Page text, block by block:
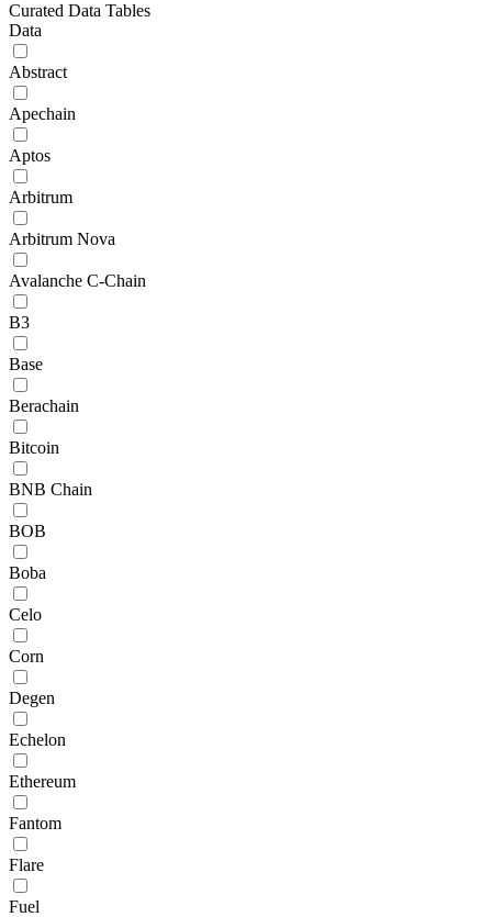
Curated Data Tables
Data
Abstract
Apechain
Aptos
Arbitrum
Arbitrum Nova
Avalanche C-Chain
B3
Base
Berachain
Bitcoin
BNB Chain
BOB
Boba
Celo
Corn
Degen
Echelon
Ethereum
Fantom
Flare
Fuel